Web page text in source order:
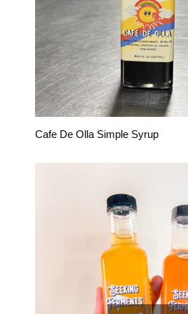
Cafe De Olla Simple Syrup